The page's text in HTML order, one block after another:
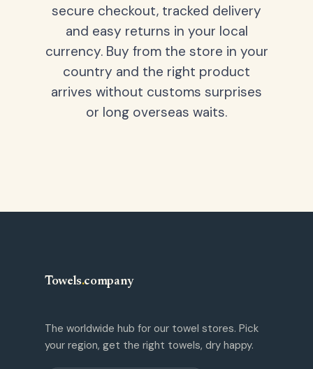
secure checkout, tracked delivery
and easy returns in your local
currency. Buy from the store in your
country and the right product
arrives without customs surprises
or long overseas waits.
Towels.company
The worldwide hub for our towel stores. Pick
your region, get the right towels, dry happy.